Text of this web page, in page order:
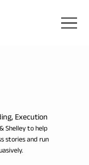
Execution
Shelley to help
stories and run